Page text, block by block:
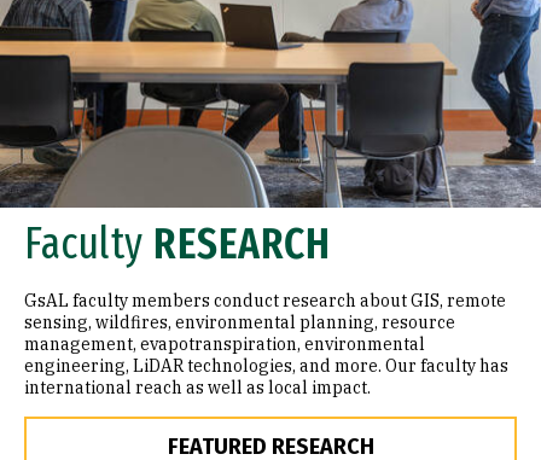
Faculty RESEARCH
GsAL faculty members conduct research about GIS, remote
sensing, wildfires, environmental planning, resource
management, evapotranspiration, environmental
engineering, LiDAR technologies, and more. Our faculty has
international reach as well as local impact.
FEATURED RESEARCH